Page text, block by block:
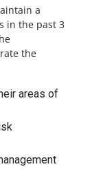
a
in the past 3
the
areas of